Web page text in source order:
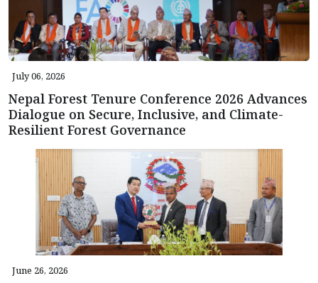
July 06, 2026
Nepal Forest Tenure Conference 2026 Advances
Dialogue on Secure, Inclusive, and Climate-
Resilient Forest Governance
June 26, 2026